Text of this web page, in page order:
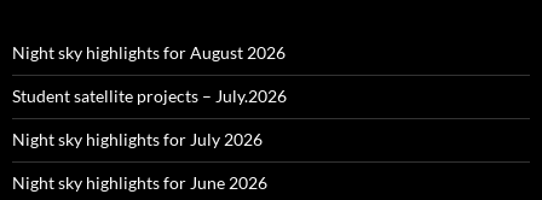
Night sky highlights for August 2026
Student satellite projects – July.2026
Night sky highlights for July 2026
Night sky highlights for June 2026